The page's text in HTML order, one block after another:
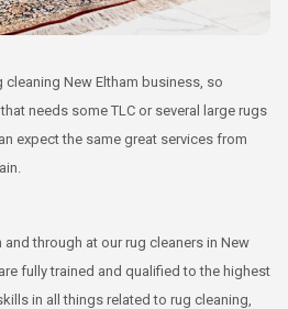
New Eltham business, so
needs some TLC or several large rugs
expect the same great services from
through at our rug cleaners in New
fully trained and qualified to the highest
in all things related to rug cleaning,